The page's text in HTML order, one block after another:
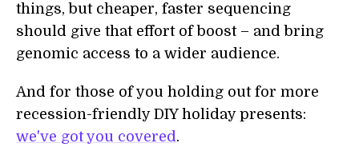
things, but cheaper, faster sequencing
should give that effort of boost – and bring
genomic access to a wider audience.
And for those of you holding out for more
recession-friendly DIY holiday presents:
we've got you covered.